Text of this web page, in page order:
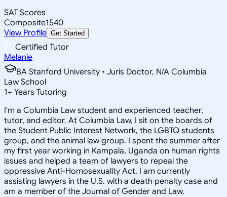
SAT Scores
Composite1540
View Profile Get Started
Certified Tutor
Melanie
BA Stanford University • Juris Doctor, N/A Columbia
Law School
1+ Years Tutoring
I'm a Columbia Law student and experienced teacher,
tutor, and editor. At Columbia Law, I sit on the boards of
the Student Public Interest Network, the LGBTQ students
group, and the animal law group. I spent the summer after
my first year working in Kampala, Uganda on human rights
issues and helped a team of lawyers to repeal the
oppressive Anti-Homosexuality Act. I am currently
assisting lawyers in the U.S. with a death penalty case and
am a member of the Journal of Gender and Law.